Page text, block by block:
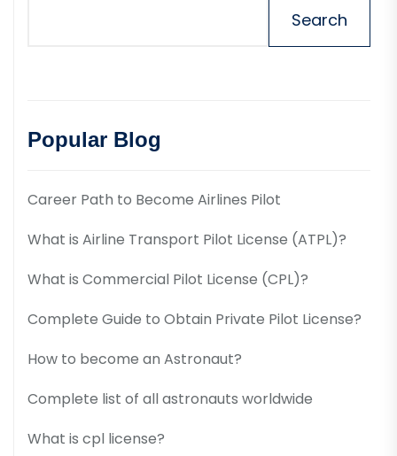
Search
Popular Blog
Career Path to Become Airlines Pilot
What is Airline Transport Pilot License (ATPL)?
What is Commercial Pilot License (CPL)?
Complete Guide to Obtain Private Pilot License?
How to become an Astronaut?
Complete list of all astronauts worldwide
What is cpl license?